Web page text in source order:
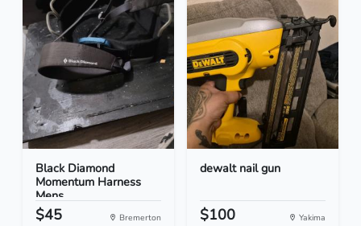
Black Diamond
Momentum Harness
Mens
$45 Bremerton
dewalt nail gun
$100 Yakima